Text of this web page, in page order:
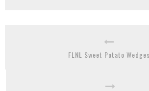
FLNL Sweet Potato Wedges